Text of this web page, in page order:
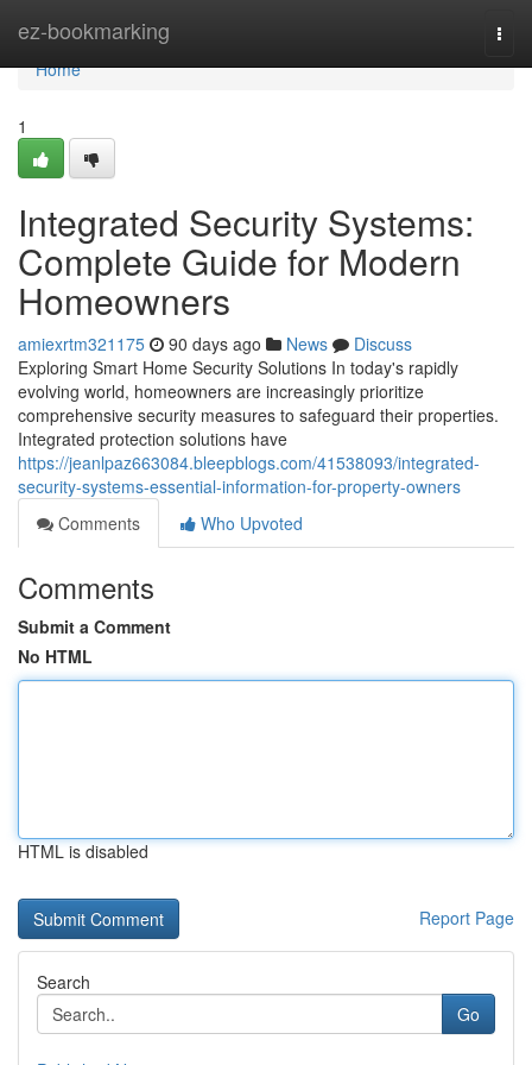
ez-bookmarking
Home
Home
1
Integrated Security Systems:
Complete Guide for Modern
Homeowners
amiexrtm321175 90 days ago News
Discuss
Exploring Smart Home Security Solutions In today's rapidly
evolving world, homeowners are increasingly prioritize
comprehensive security measures to safeguard their properties.
Integrated protection solutions have
https://jeanlpaz663084.bleepblogs.com/41538093/integrated-
security-systems-essential-information-for-property-owners
Comments
Who Upvoted
Comments
Submit a Comment
No HTML
HTML is disabled
Report Page
Search
Go